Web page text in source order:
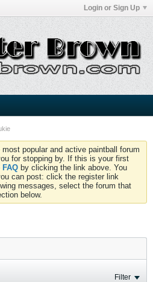
Login or Sign Up
popular and active paintball forum
for stopping by. If this is your first
FAQ by clicking the link above. You
can post: click the register link
messages, select the forum that
below.
Filter